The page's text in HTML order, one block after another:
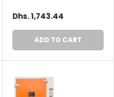
Dhs. 1,743.44
ADD TO CART